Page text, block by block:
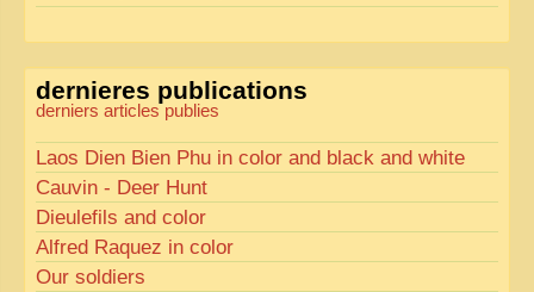
dernieres publications
derniers articles publies
Laos Dien Bien Phu in color and black and white
Cauvin - Deer Hunt
Dieulefils and color
Alfred Raquez in color
Our soldiers